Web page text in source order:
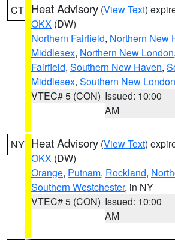
CT Heat Advisory (View Text)
OKX (DW)
Northern Fairfield, Northern New
Middlesex, Northern New London,
Fairfield, Southern New Haven,
Middlesex, Southern New London
VTEC# 5 (CON) Issued: 10:00
AM
NY Heat Advisory (View Text)
OKX (DW)
Orange, Putnam, Rockland,
Southern Westchester, in NY
VTEC# 5 (CON) Issued: 10:00
AM